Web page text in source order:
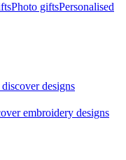
Photo giftsPersonalised
designs
embroidery designs